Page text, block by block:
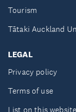
Tourism
Tātaki Auckland
LEGAL
Privacy policy
Terms of use
List on this website